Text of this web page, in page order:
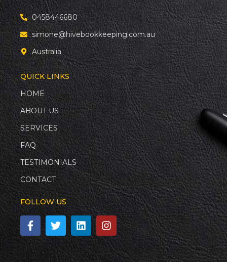
0458446680
simone@hivebookkeeping.com.au
Australia
QUICK LINKS
HOME
ABOUT US
SERVICES
FAQ
TESTIMONIALS
CONTACT
FOLLOW US